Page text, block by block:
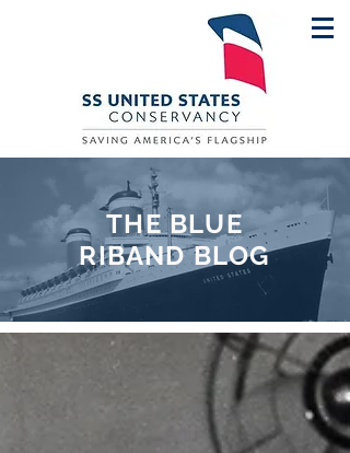
THE BLUE
RIBAND BLOG